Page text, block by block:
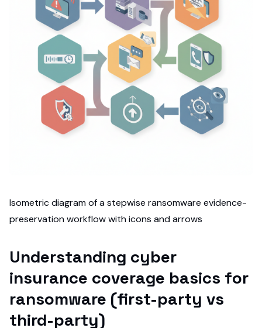
Isometric diagram of a stepwise ransomware evidence-
preservation workflow with icons and arrows
Understanding cyber
insurance coverage basics for
ransomware (first-party vs
third-party)